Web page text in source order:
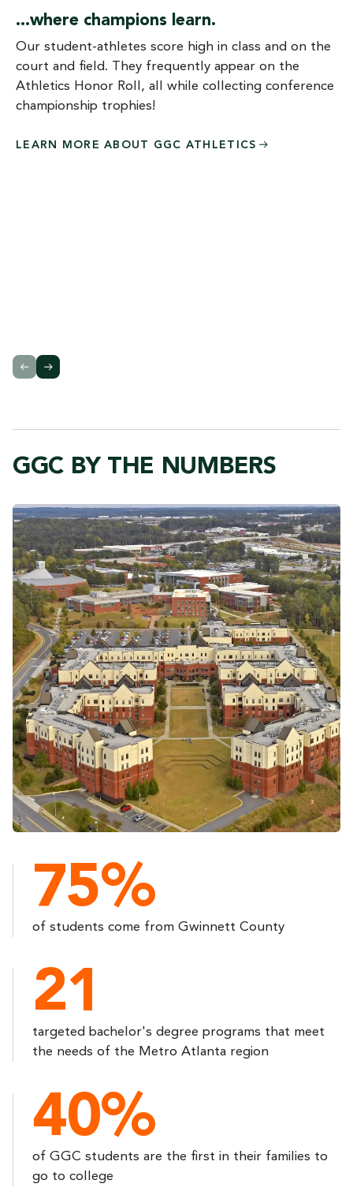
...where champions learn.
Our student-athletes score high in class and on the
court and field. They frequently appear on the
Athletics Honor Roll, all while collecting conference
championship trophies!
LEARN MORE ABOUT GGC ATHLETICS
GGC BY THE NUMBERS
75%
of students come from Gwinnett County
21
targeted bachelor's degree programs that meet
the needs of the Metro Atlanta region
40%
of GGC students are the first in their families to
go to college